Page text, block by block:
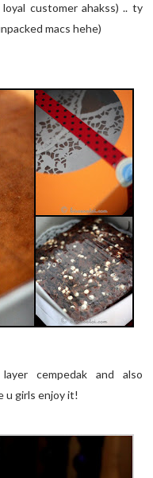
customer ahakss) .. ty
macs hehe)
cempedak and also
u girls enjoy it!